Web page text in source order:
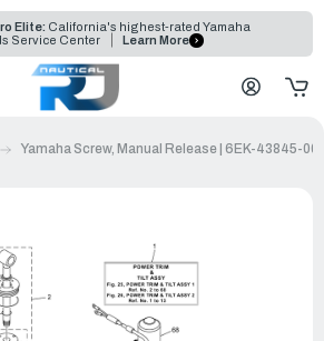
Elite: California's highest-rated Yamaha
Service Center
Learn More
Yamaha Screw, Manual Release | 6EK-43845-